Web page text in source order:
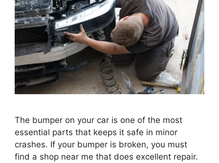
The bumper on your car is one of the most
essential parts that keeps it safe in minor
crashes. If your bumper is broken, you must
find a shop near me that does excellent repair.